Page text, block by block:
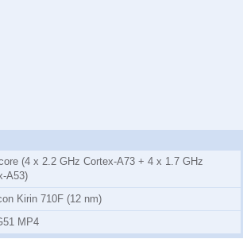
(4 x 2.2 GHz Cortex-A73 + 4 x 1.7 GHz
A53)
Kirin 710F (12 nm)
MP4